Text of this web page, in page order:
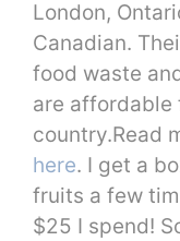
London,
Canadian.
food waste
are affordable
country.Read
here. I get a
fruits a few
$25 I spend!